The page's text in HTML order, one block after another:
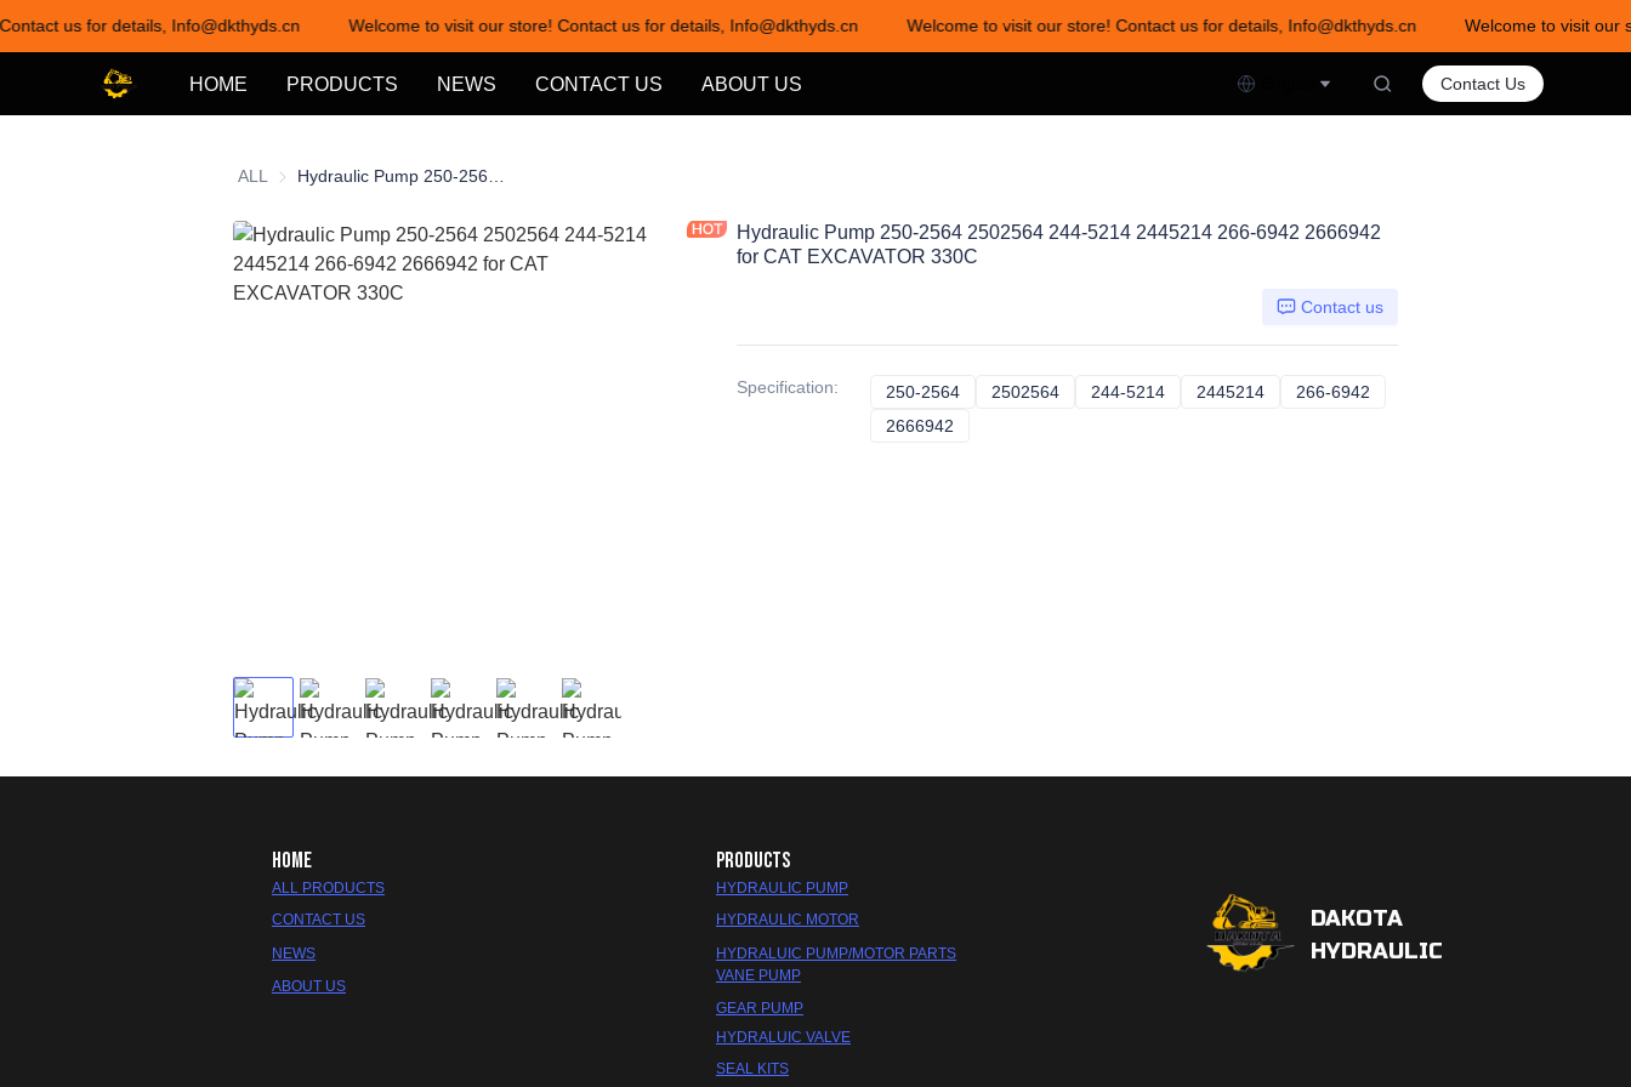
us for details, Info@dkthyds.cn Welcome to visit our store! Contact us for details, Info@dkthyds.cn Welcome to visit our store! Contact us for details, Info@dkthyds.cn
Welcome to visit our
Welcome to visit our store! Contact us for details, Info@dkthyds.cn
HOME PRODUCTS NEWS CONTACT US ABOUT US Contact Us
ALL
Hydraulic Pump 250-2564 2502564 244-5214 2445214 266-6942 2666942
for CAT EXCAVATOR 330C
Contact us
Specification: 250-2564 250-2564
2502564 2502564
244-5214 244-5214
2445214 2445214
266-6942
2666942
HOME
ALL PRODUCTS
CONTACT US
NEWS
ABOUT US
PRODUCTS
HYDRAULIC PUMP
HYDRAULIC MOTOR
HYDRALUIC PUMP/MOTOR PARTS
SEAL KITS
VANE PUMP
GEAR PUMP
HYDRALUIC VALVE
DAKOTA
HYDRAULIC